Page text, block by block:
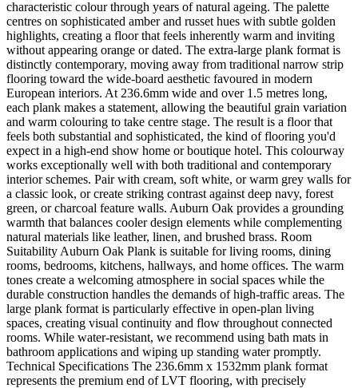
characteristic colour through years of natural ageing. The palette
centres on sophisticated amber and russet hues with subtle golden
highlights, creating a floor that feels inherently warm and inviting
without appearing orange or dated. The extra-large plank format is
distinctly contemporary, moving away from traditional narrow strip
flooring toward the wide-board aesthetic favoured in modern
European interiors. At 236.6mm wide and over 1.5 metres long,
each plank makes a statement, allowing the beautiful grain variation
and warm colouring to take centre stage. The result is a floor that
feels both substantial and sophisticated, the kind of flooring you'd
expect in a high-end show home or boutique hotel. This colourway
works exceptionally well with both traditional and contemporary
interior schemes. Pair with cream, soft white, or warm grey walls for
a classic look, or create striking contrast against deep navy, forest
green, or charcoal feature walls. Auburn Oak provides a grounding
warmth that balances cooler design elements while complementing
natural materials like leather, linen, and brushed brass. Room
Suitability Auburn Oak Plank is suitable for living rooms, dining
rooms, bedrooms, kitchens, hallways, and home offices. The warm
tones create a welcoming atmosphere in social spaces while the
durable construction handles the demands of high-traffic areas. The
large plank format is particularly effective in open-plan living
spaces, creating visual continuity and flow throughout connected
rooms. While water-resistant, we recommend using bath mats in
bathroom applications and wiping up standing water promptly.
Technical Specifications The 236.6mm x 1532mm plank format
represents the premium end of LVT flooring, with precisely